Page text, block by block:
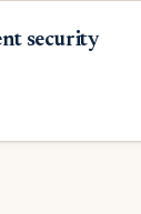
security